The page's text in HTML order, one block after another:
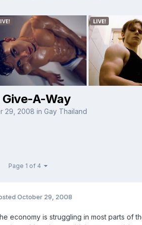
Give-A-Way
29, 2008 in Gay Thailand
Page 1 of 4
October 29, 2008
economy is struggling in most parts of